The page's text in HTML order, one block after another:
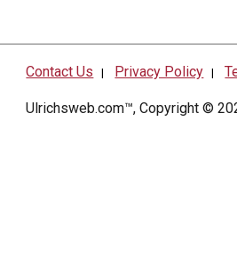
Contact Us | Privacy Policy |
Ulrichsweb.com™, Copyright ©